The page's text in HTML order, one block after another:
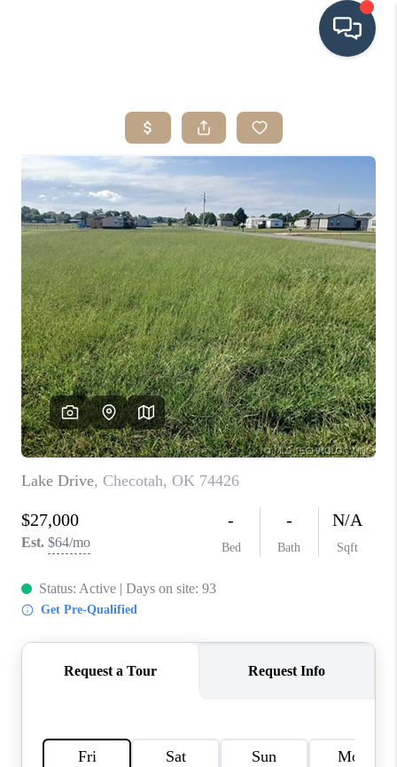
SEARCH LISTINGS
BUYING
SRES
SELLING
FINANCING
HOME VALUE
WHO WE ARE
REVIEWS
CAREERS
ABOUT PLACE
CONNECT
TOP AREAS